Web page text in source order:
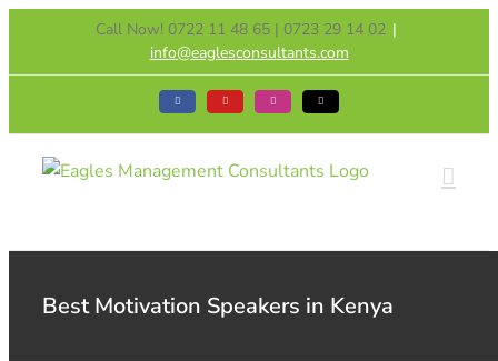
content
Call Now! 0722 11 48 65 | 0723 29 14 02 |
info@eaglesconsultants.com
Facebook YouTube Instagram Tiktok
Best Motivation Speakers in Kenya